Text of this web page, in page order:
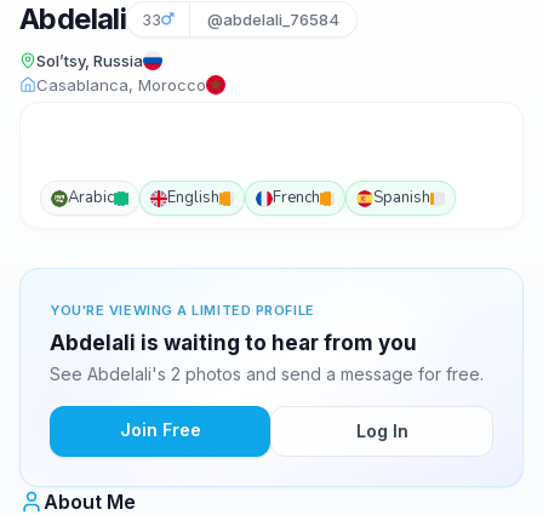
Abdelali 33 @abdelali_76584
Sol’tsy, Russia
Casablanca, Morocco
Arabic English French Spanish
YOU'RE VIEWING A LIMITED PROFILE
Abdelali is waiting to hear from you
See Abdelali's 2 photos and send a message for free.
Join Free Log In
About Me